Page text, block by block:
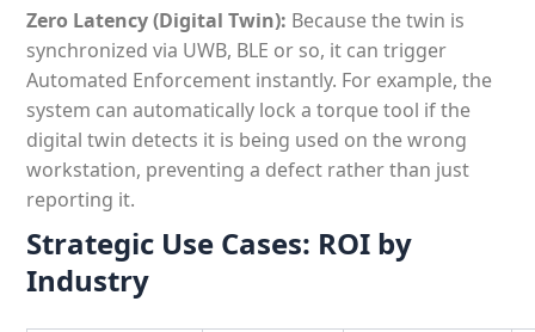
Zero Latency (Digital Twin): Because the twin is
synchronized via UWB, BLE or so, it can trigger
Automated Enforcement instantly. For example, the
system can automatically lock a torque tool if the
digital twin detects it is being used on the wrong
workstation, preventing a defect rather than just
reporting it.
Strategic Use Cases: ROI by
Industry